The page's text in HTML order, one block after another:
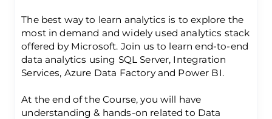
The best way to learn analytics is to explore the
most in demand and widely used analytics stack
offered by Microsoft. Join us to learn end-to-end
data analytics using SQL Server, Integration
Services, Azure Data Factory and Power BI.
At the end of the Course, you will have
understanding & hands-on related to Data